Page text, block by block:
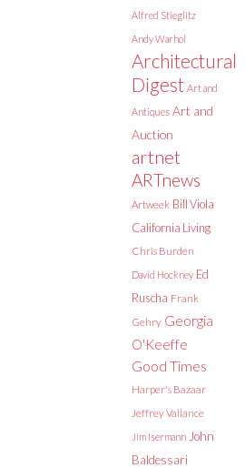
Alfred Stieglitz
Andy Warhol
Architectural
Digest Art and
Antiques Art and
Auction
artnet
ARTnews
Artweek Bill Viola
California Living
Chris Burden
David Hockney Ed
Ruscha Frank
Gehry Georgia
O'Keeffe
Good Times
Harper's Bazaar
Jeffrey Vallance
Jim Isermann John
Baldessari